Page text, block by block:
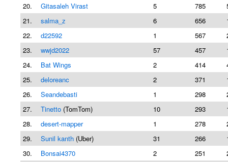
20.
Gitasaleh Virast 5 785
21.
salma_z 6 656
22.
d22592 1 567
23.
wwjd2022 57 457
24.
Bat Wings 2 414
25.
deloreanc 2 371
26.
Seandebasti 1 298
27.
Tinetto (TomTom) 10 293
28.
desert-mapper 1 278
29.
Sunil kanth (Uber) 31 266
30.
Bonsai4370 2 251